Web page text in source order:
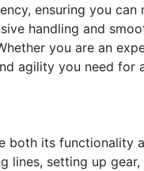
ensuring you can
handling and
you are an
agility you need for
both its functionality
lines, setting up